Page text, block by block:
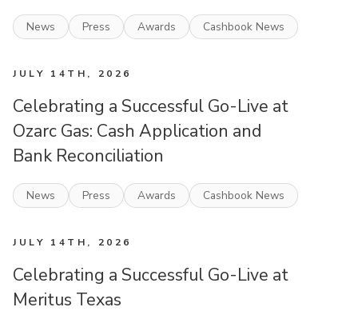
News Press Awards Cashbook News
JULY 14TH, 2026
Celebrating a Successful Go-Live at
Ozarc Gas: Cash Application and
Bank Reconciliation
News Press Awards Cashbook News
JULY 14TH, 2026
Celebrating a Successful Go-Live at
Meritus Texas